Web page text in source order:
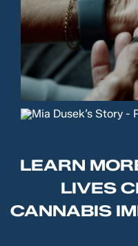
LEARN
LIVES
CANNABIS